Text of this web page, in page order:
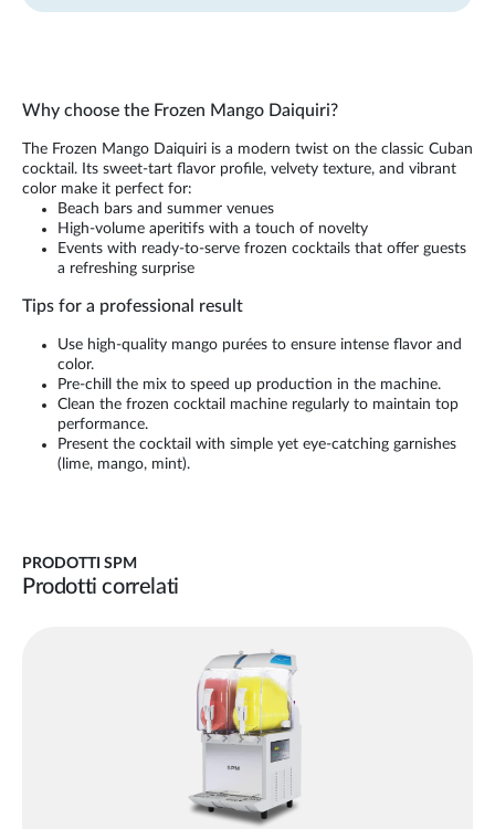
Why choose the Frozen Mango Daiquiri?
The Frozen Mango Daiquiri is a modern twist on the classic Cuban
cocktail. Its sweet-tart flavor profile, velvety texture, and vibrant
color make it perfect for:
Beach bars and summer venues
High-volume aperitifs with a touch of novelty
Events with ready-to-serve frozen cocktails that offer guests
a refreshing surprise
Tips for a professional result
Use high-quality mango purées to ensure intense flavor and
color.
Pre-chill the mix to speed up production in the machine.
Clean the frozen cocktail machine regularly to maintain top
performance.
Present the cocktail with simple yet eye-catching garnishes
(lime, mango, mint).
PRODOTTI SPM
Prodotti correlati